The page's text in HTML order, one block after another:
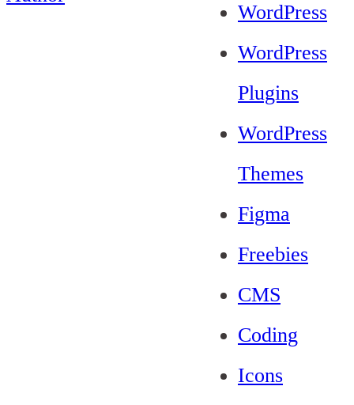
WordPress
WordPress
Plugins
WordPress
Themes
Figma
Freebies
CMS
Coding
Icons